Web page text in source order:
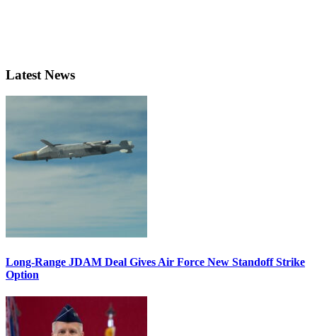
Latest News
Long-Range JDAM Deal Gives Air Force New Standoff Strike
Option